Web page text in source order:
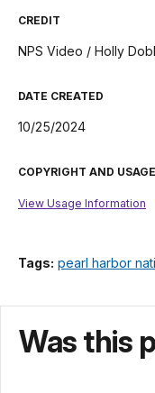
CREDIT
NPS Video / Holly
DATE CREATED
10/25/2024
COPYRIGHT AND
View Usage Information
Tags: pearl harbor
Was this